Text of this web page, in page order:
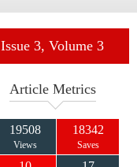
Issue 3, Volume 3
Article Metrics
19508
Views
18342
Saves